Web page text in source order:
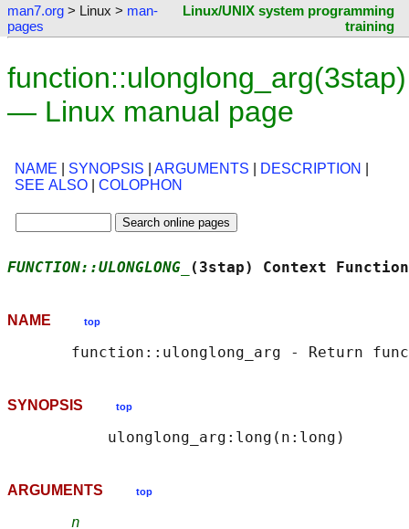
man7.org > Linux > man-
pages
Linux/UNIX system programming
training
function::ulonglong_arg(3stap)
— Linux manual page
NAME SYNOPSIS ARGUMENTS DESCRIPTION
SEE ALSO
COLOPHON
FUNCTION::ULONGLONG_ (3stap) Context
NAME top
SYNOPSIS top
ARGUMENTS top
n